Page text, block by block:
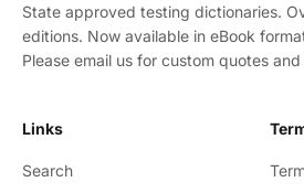
State approved testing dictionaries.
editions. Now available in eBook
Please email us for custom quotes
Links
Search